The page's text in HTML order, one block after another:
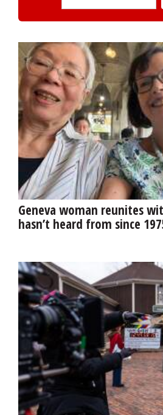
Geneva woman reunites
hasn’t heard from since